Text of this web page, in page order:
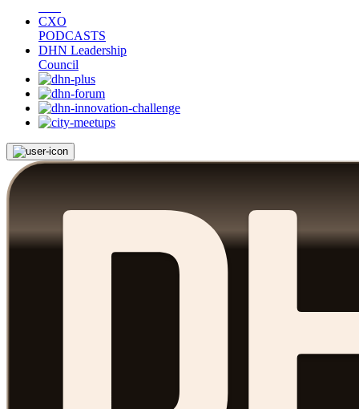
CXO
PODCASTS
DHN Leadership
Council